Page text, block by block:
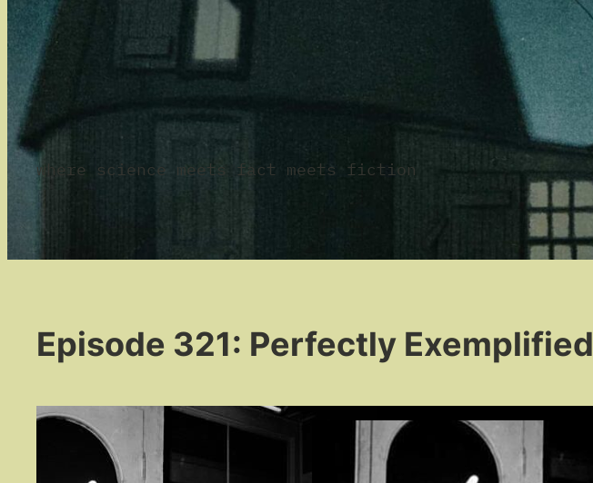
where science meets fact meets fiction
Episode 321: Perfectly Exemplified